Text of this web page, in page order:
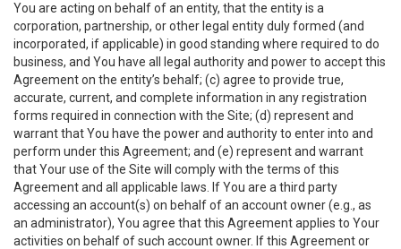
You are acting on behalf of an entity, that the entity is a
corporation, partnership, or other legal entity duly formed (and
incorporated, if applicable) in good standing where required to do
business, and You have all legal authority and power to accept this
Agreement on the entity’s behalf; (c) agree to provide true,
accurate, current, and complete information in any registration
forms required in connection with the Site; (d) represent and
warrant that You have the power and authority to enter into and
perform under this Agreement; and (e) represent and warrant
that Your use of the Site will comply with the terms of this
Agreement and all applicable laws. If You are a third party
accessing an account(s) on behalf of an account owner (e.g., as
an administrator), You agree that this Agreement applies to Your
activities on behalf of such account owner. If this Agreement or